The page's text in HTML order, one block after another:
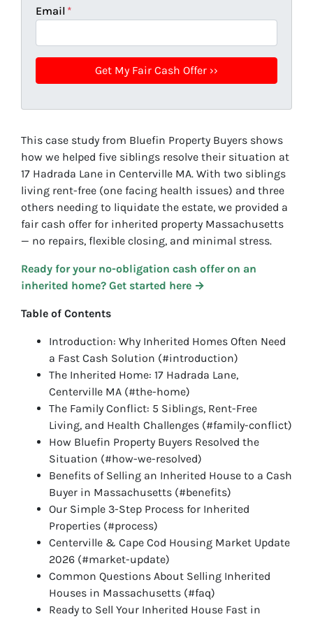
Email *
This case study from Bluefin Property Buyers shows
how we helped five siblings resolve their situation at
17 Hadrada Lane in Centerville MA. With two siblings
living rent-free (one facing health issues) and three
others needing to liquidate the estate, we provided a
fair cash offer for inherited property Massachusetts
— no repairs, flexible closing, and minimal stress.
Ready for your no-obligation cash offer on an
inherited home? Get started here →
Table of Contents
Introduction: Why Inherited Homes Often Need
a Fast Cash Solution (#introduction)
The Inherited Home: 17 Hadrada Lane,
Centerville MA (#the-home)
The Family Conflict: 5 Siblings, Rent-Free
Living, and Health Challenges (#family-conflict)
How Bluefin Property Buyers Resolved the
Situation (#how-we-resolved)
Benefits of Selling an Inherited House to a Cash
Buyer in Massachusetts (#benefits)
Our Simple 3-Step Process for Inherited
Properties (#process)
Centerville & Cape Cod Housing Market Update
2026 (#market-update)
Common Questions About Selling Inherited
Houses in Massachusetts (#faq)
Ready to Sell Your Inherited House Fast in